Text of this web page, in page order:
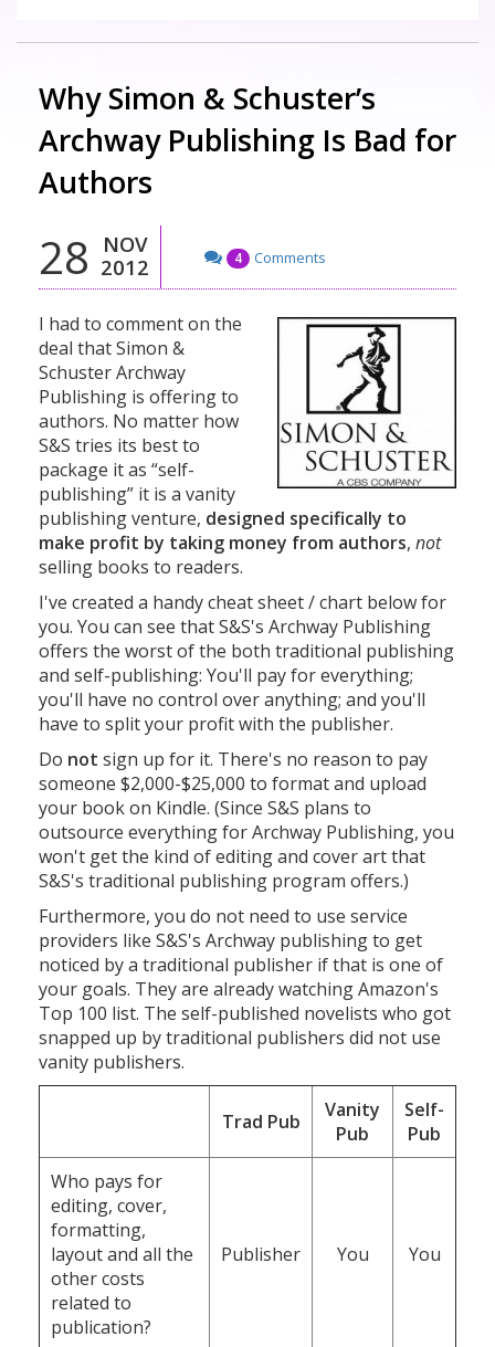
Why Simon & Schuster’s
Archway Publishing Is Bad for
Authors
28
NOV
2012
4 Comments
I had to comment on the
deal that Simon &
Schuster Archway
Publishing is offering to
authors. No matter how
S&S tries its best to
package it as “self-
publishing” it is a vanity
publishing venture, designed specifically to
make profit by taking money from authors, not
selling books to readers.
I've created a handy cheat sheet / chart below for
you. You can see that S&S's Archway Publishing
offers the worst of the both traditional publishing
and self-publishing: You'll pay for everything;
you'll have no control over anything; and you'll
have to split your profit with the publisher.
Do not sign up for it. There's no reason to pay
someone $2,000-$25,000 to format and upload
your book on Kindle. (Since S&S plans to
outsource everything for Archway Publishing, you
won't get the kind of editing and cover art that
S&S's traditional publishing program offers.)
Furthermore, you do not need to use service
providers like S&S's Archway publishing to get
noticed by a traditional publisher if that is one of
your goals. They are already watching Amazon's
Top 100 list. The self-published novelists who got
snapped up by traditional publishers did not use
vanity publishers.
Trad Pub
Vanity
Pub
Self-
Pub
Who pays for
editing, cover,
formatting,
layout and all the
other costs
related to
publication?
Publisher You You